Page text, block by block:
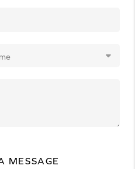
MESSAGE